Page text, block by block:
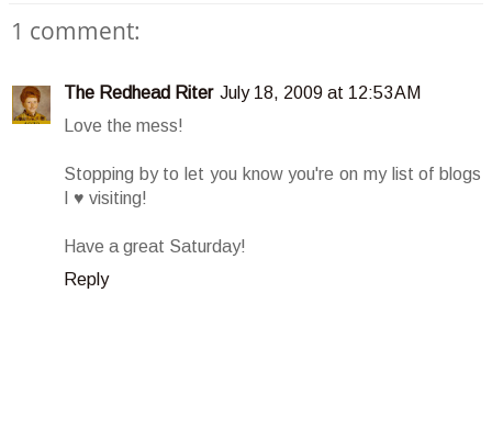
1 comment:
The Redhead Riter July 18, 2009 at 12:53 AM
Love the mess!
Stopping by to let you know you're on my list of blogs
I ♥ visiting!
Have a great Saturday!
Reply